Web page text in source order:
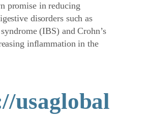
promise in reducing
disorders such as
(IBS) and Crohn’s
inflammation in the
usaglobal